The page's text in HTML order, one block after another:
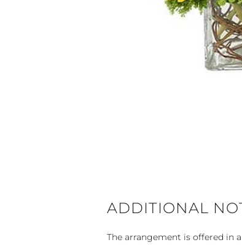
ADDITIONAL
The arrangement is offered in